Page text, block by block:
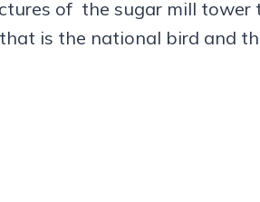
of the sugar mill
is the national bird and